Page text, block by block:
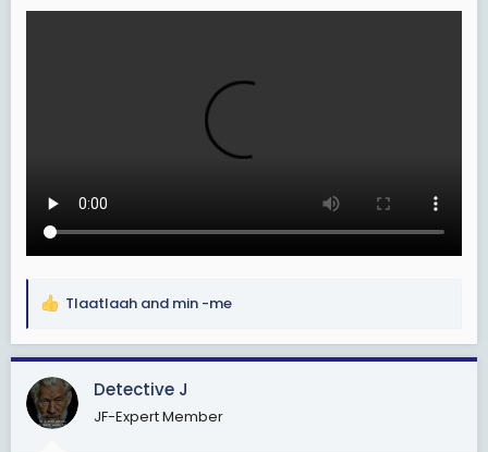
R
a
c
t
i
Tlaatlaah and min -me
Detective J
JF-Expert Member